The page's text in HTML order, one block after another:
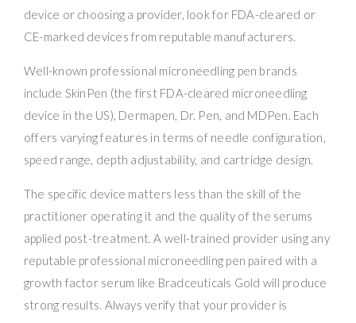
device or choosing a provider, look for FDA-cleared or
CE-marked devices from reputable manufacturers.
Well-known professional microneedling pen brands
include SkinPen (the first FDA-cleared microneedling
device in the US), Dermapen, Dr. Pen, and MDPen. Each
offers varying features in terms of needle configuration,
speed range, depth adjustability, and cartridge design.
The specific device matters less than the skill of the
practitioner operating it and the quality of the serums
applied post-treatment. A well-trained provider using any
reputable professional microneedling pen paired with a
growth factor serum like Bradceuticals Gold will produce
strong results. Always verify that your provider is